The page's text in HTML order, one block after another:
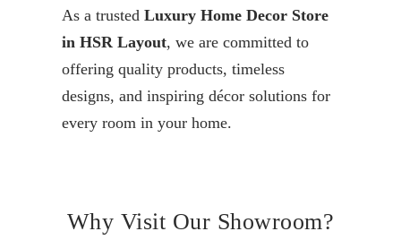
As a trusted Luxury Home Decor Store
in HSR Layout, we are committed to
offering quality products, timeless
designs, and inspiring décor solutions for
every room in your home.
Why Visit Our Showroom?